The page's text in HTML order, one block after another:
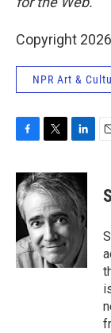
Copyright
NPR Art &
c
e
b
o
o
k
i
t
t
e
r
n
k
e
d
n